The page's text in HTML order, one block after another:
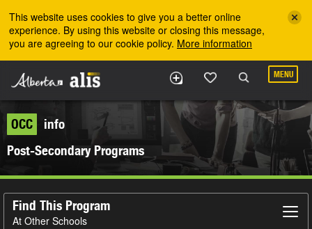
This website uses cookies to give you a better online
experience. By using this website or closing this message,
you are agreeing to our cookie policy. More information
MENU
OCC
info
Post-Secondary Programs
Find This Program
At Other Schools